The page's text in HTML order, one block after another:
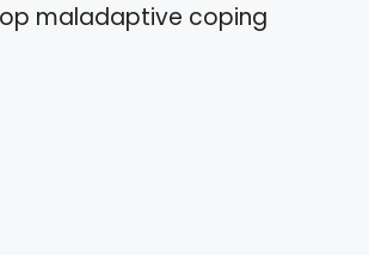
maladaptive coping